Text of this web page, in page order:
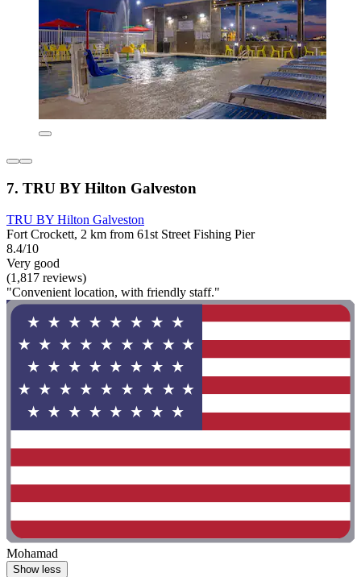
7. TRU BY Hilton Galveston
TRU BY Hilton Galveston
Fort Crockett, 2 km from 61st Street Fishing Pier
8.4/10
Very good
(1,817 reviews)
"Convenient location, with friendly staff."
Mohamad
Show less